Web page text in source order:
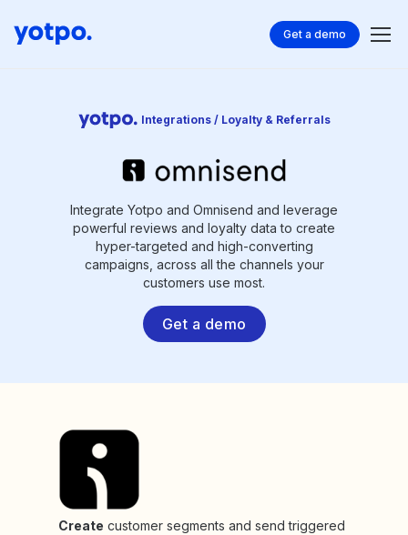
Get a demo
Integrations / Loyalty & Referrals
Integrate Yotpo and Omnisend and leverage
powerful reviews and loyalty data to create
hyper-targeted and high-converting
campaigns, across all the channels your
customers use most.
Get a demo
Create customer segments and send triggered